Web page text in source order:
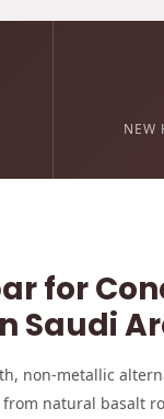
NEW
for
Saudi
non-metallic
natural basalt